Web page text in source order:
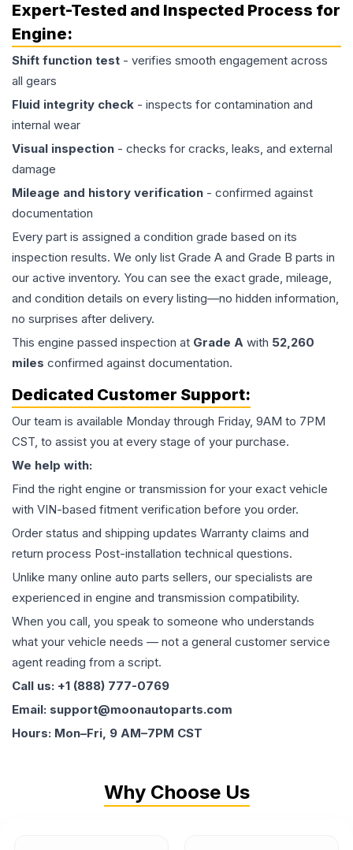
Expert-Tested and Inspected Process for
Engine:
Shift function test - verifies smooth engagement across
all gears
Fluid integrity check - inspects for contamination and
internal wear
Visual inspection - checks for cracks, leaks, and external
damage
Mileage and history verification - confirmed against
documentation
Every part is assigned a condition grade based on its
inspection results. We only list Grade A and Grade B parts in
our active inventory. You can see the exact grade, mileage,
and condition details on every listing—no hidden information,
no surprises after delivery.
This engine passed inspection at Grade A with 52,260
miles confirmed against documentation.
Dedicated Customer Support:
Our team is available Monday through Friday, 9AM to 7PM
CST, to assist you at every stage of your purchase.
We help with:
Find the right engine or transmission for your exact vehicle
with VIN-based fitment verification before you order.
Order status and shipping updates Warranty claims and
return process Post-installation technical questions.
Unlike many online auto parts sellers, our specialists are
experienced in engine and transmission compatibility.
When you call, you speak to someone who understands
what your vehicle needs — not a general customer service
agent reading from a script.
Call us: +1 (888) 777-0769
Email: support@moonautoparts.com
Hours: Mon–Fri, 9 AM–7PM CST
Why Choose Us